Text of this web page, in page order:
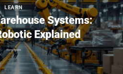
LEARN
Systems:
Explained